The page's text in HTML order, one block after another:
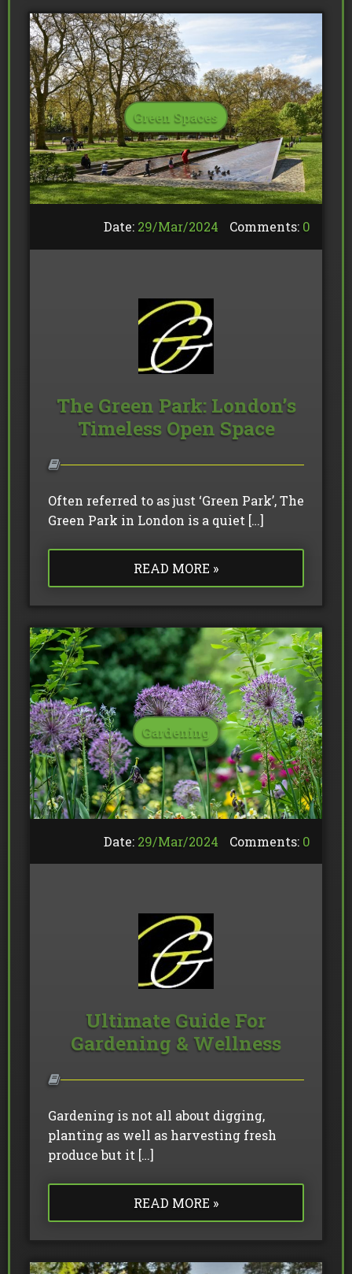
Green Spaces
Date: 29/Mar/2024 Comments: 0
The Green Park: London’s
Timeless Open Space
Often referred to as just ‘Green Park’, The
Green Park in London is a quiet […]
READ MORE »
Gardening
Date: 29/Mar/2024 Comments: 0
Ultimate Guide For
Gardening & Wellness
Gardening is not all about digging,
planting as well as harvesting fresh
produce but it […]
READ MORE »